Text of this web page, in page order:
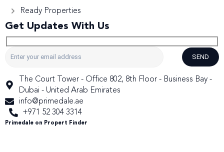
Ready Properties
Get Updates With Us
SEND
The Court Tower - Office 802, 8th Floor - Business Bay -
Dubai - United Arab Emirates
info@primedale.ae
+971 52 304 3314
Primedale on Propert Finder